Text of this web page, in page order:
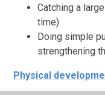
Catching a
time)
Doing simple
strengthening
Physical